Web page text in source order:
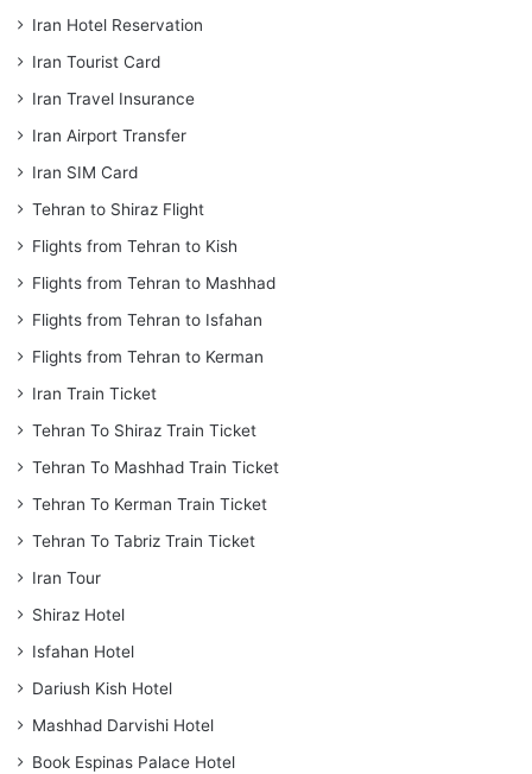
Iran Hotel Reservation
Iran Tourist Card
Iran Travel Insurance
Iran Airport Transfer
Iran SIM Card
Tehran to Shiraz Flight
Flights from Tehran to Kish
Flights from Tehran to Mashhad
Flights from Tehran to Isfahan
Flights from Tehran to Kerman
Iran Train Ticket
Tehran To Shiraz Train Ticket
Tehran To Mashhad Train Ticket
Tehran To Kerman Train Ticket
Tehran To Tabriz Train Ticket
Iran Tour
Shiraz Hotel
Isfahan Hotel
Dariush Kish Hotel
Mashhad Darvishi Hotel
Book Espinas Palace Hotel